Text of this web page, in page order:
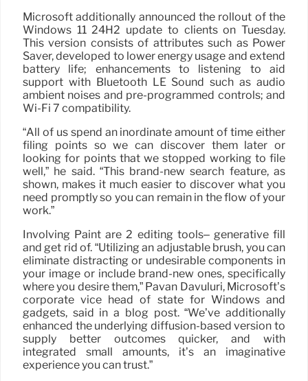
Microsoft additionally announced the rollout of the
Windows 11 24H2 update to clients on Tuesday.
This version consists of attributes such as Power
Saver, developed to lower energy usage and extend
battery life; enhancements to listening to aid
support with Bluetooth LE Sound such as audio
ambient noises and pre-programmed controls; and
Wi-Fi 7 compatibility.
“All of us spend an inordinate amount of time either
filing points so we can discover them later or
looking for points that we stopped working to file
well,” he said. “This brand-new search feature, as
shown, makes it much easier to discover what you
need promptly so you can remain in the flow of your
work.”
Involving Paint are 2 editing tools– generative fill
and get rid of. “Utilizing an adjustable brush, you can
eliminate distracting or undesirable components in
your image or include brand-new ones, specifically
where you desire them,” Pavan Davuluri, Microsoft’s
corporate vice head of state for Windows and
gadgets, said in a blog post. “We’ve additionally
enhanced the underlying diffusion-based version to
supply better outcomes quicker, and with
integrated small amounts, it’s an imaginative
experience you can trust.”